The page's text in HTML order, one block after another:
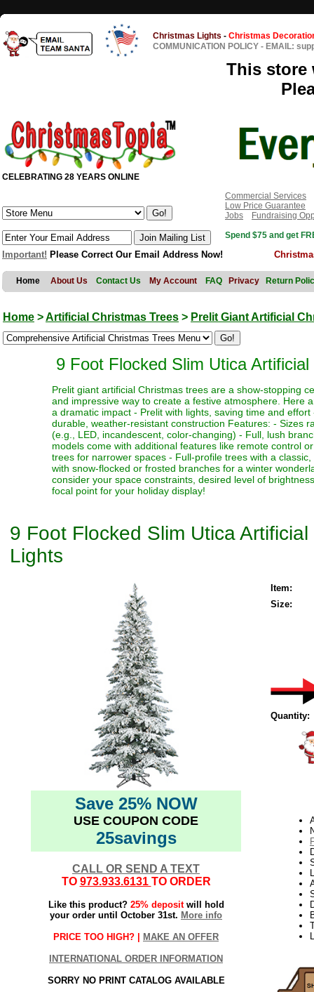
Christmas Lights - Christmas
COMMUNICATION POLICY - EMAIL:
This store
CELEBRATING 28 YEARS ONLINE
Commercial Services
Low Price Guarantee
Jobs
Fundraising
Spend $75 and get
Important! Please Correct Our Email Address Now!
Home About Us Contact Us My Account FAQ Privacy Return
Home >Artificial Christmas Trees > Prelit Giant Artificial
9 Foot Flocked Slim Utica
Prelit giant artificial Christmas trees are a show-stopping
and impressive way to create a festive atmosphere. Here
a dramatic impact - Prelit with lights, saving time and
durable, weather-resistant construction Features: - Sizes
(e.g., LED, incandescent, color-changing) - Full, lush
models come with additional features like remote control
trees for narrower spaces - Full-profile trees with a
with snow-flocked or frosted branches for a winter
consider your space constraints, desired level of
focal point for your holiday display!
9 Foot Flocked Slim Utica
Lights
Save 25% NOW
USE COUPON CODE
25savings
CALL OR SEND A TEXT
TO 973.933.6131 TO ORDER
Like this product? 25% depositwill hold
your order until October 31st. More info
PRICE TOO HIGH? | MAKE AN OFFER
INTERNATIONAL ORDER INFORMATION
SORRY NO PRINT CATALOG AVAILABLE
Item:
Size:
Quantity: